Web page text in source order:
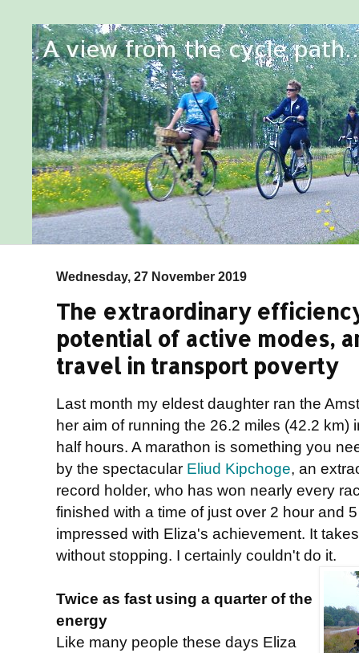
Wednesday, 27 November 2019
The extraordinary
potential of active modes,
travel in transport poverty
Last month my eldest daughter ran the
her aim of running the 26.2 miles (42.2 km)
half hours. A marathon is something you
by the spectacular Eliud Kipchoge, an
record holder, who has won nearly every
finished with a time of just over 2 hour and
impressed with Eliza's achievement. It
without stopping. I certainly couldn't do it.
Twice as fast using a quarter of the
energy
Like many people these days Eliza